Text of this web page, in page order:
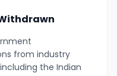
from industry
the Indian